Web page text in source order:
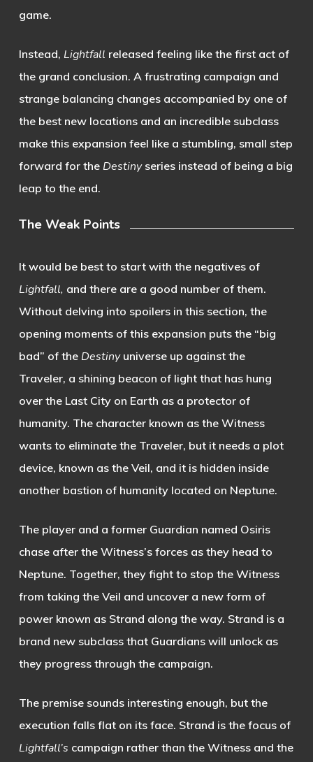
game.
Instead, Lightfall released feeling like the first act of
the grand conclusion. A frustrating campaign and
strange balancing changes accompanied by one of
the best new locations and an incredible subclass
make this expansion feel like a stumbling, small step
forward for the Destiny series instead of being a big
leap to the end.
The Weak Points
It would be best to start with the negatives of
Lightfall, and there are a good number of them.
Without delving into spoilers in this section, the
opening moments of this expansion puts the “big
bad” of the Destiny universe up against the
Traveler, a shining beacon of light that has hung
over the Last City on Earth as a protector of
humanity. The character known as the Witness
wants to eliminate the Traveler, but it needs a plot
device, known as the Veil, and it is hidden inside
another bastion of humanity located on Neptune.
The player and a former Guardian named Osiris
chase after the Witness’s forces as they head to
Neptune. Together, they fight to stop the Witness
from taking the Veil and uncover a new form of
power known as Strand along the way. Strand is a
brand new subclass that Guardians will unlock as
they progress through the campaign.
The premise sounds interesting enough, but the
execution falls flat on its face. Strand is the focus of
Lightfall’s campaign rather than the Witness and the